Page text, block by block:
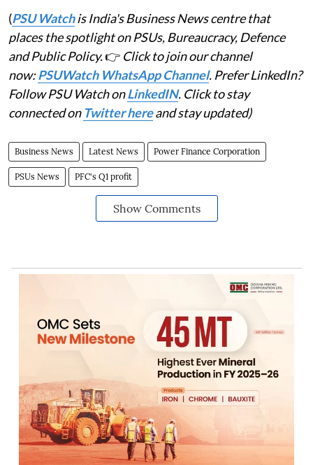
(PSU Watchis India's Business News centre that
places the spotlight on PSUs, Bureaucracy, Defence
and Public Policy.👉 Click to join our channel
now:PSUWatch WhatsApp Channel. Prefer LinkedIn?
Follow PSU Watch onLinkedIN. Click to stay
connected on Twitter hereand stay updated)
Business News Latest News Power Finance Corporation
PSUs News PFC's Q1 profit
Show Comments